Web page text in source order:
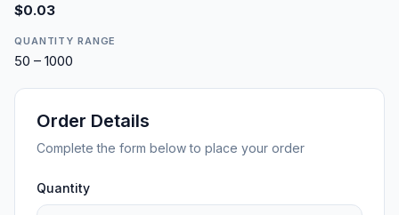
$0.03
QUANTITY RANGE
50 – 1000
Order Details
Complete the form below to place your order
Quantity